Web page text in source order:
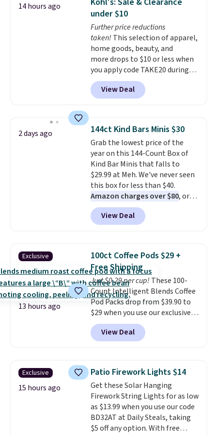
with multiple organizational
pockets are the weekender
that was clearly designed by
someone who actually travels.
Faux leather that looks polished
at the airport and holds up
through every trip, for $68. Plus,
shipping is free when you apply
the code FREESHIP at checkout.
14 hours ago
under $10
Further price reductions
taken! This selection of apparel,
home goods, beauty, and
more drops to $10 or less when
you apply code TAKE20 during
checkout at Kohls.com. We
found this Oversized Plush
Throw which drops from $14.99
throw is available in several
colors at this price. Also, these
Sonoma Quick-Dry Bath Towels
drop from $11.99 to $7.67 with
the code.Over 3,500 items
under $10 is the kind of number
that makes a slow browse
worth it. A cozy throw and
quick-dry towels for under $8
each are just two reasons to
buy online and select free store
pickup. Otherwise, shipping adds
$8.95.
View Deal
2 days ago 144ct Kind Bars Minis $30
Grab the lowest price of the
year on this 144-Count Box of
Kind Bar Minis that falls to
$29.99 at Meh. We've never seen
this box for less than $40.
Amazon charges over $80, or
$6.48 per 10 bars. They offer a
quick, gluten-free energy boost
without artificial sweeteners, a
Shipping is free when you sign
into or create a free account,
choose a flavor, select the $9.99
shipping option, and use code
BDFREE at checkout.
View Deal
Exclusive
13 hours ago
100ct Coffee Pods $29 +
Free Shipping
Just $0.29 per cup! These 100-
Count Intelligent Blends Coffee
Pod Packs drop from $39.90 to
$29 when you use our exclusive
code BRADSIB29 during
checkout at Maud's Coffee & Tea.
Plus they ship for free. We
years on these blends. Choose
from dark roast, medium roast,
caramel macchiato, and decaf
blends. Made in the USA, these
recyclable pods are compatible
with all Keurig and K-Cup
brewers. Be sure to select "one-
View Deal
Exclusive
15 hours ago
Patio Firework Lights $14
Get these Solar Hanging
Firework String Lights for as low
as $13.99 when you use our code
BD32AT at Daily Steals, taking
$5 off any option. With free